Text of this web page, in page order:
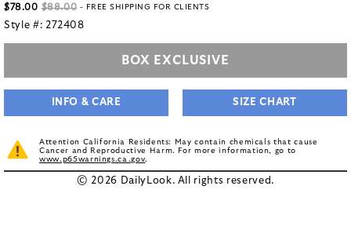
$78.00 $88.00 - FREE SHIPPING FOR CLIENTS
Style #: 272408
BOX EXCLUSIVE
INFO & CARE SIZE CHART
Attention California Residents: May contain chemicals that cause
Cancer and Reproductive Harm. For more information, go to
www.p65warnings.ca.gov.
© 2026 DailyLook. All rights reserved.